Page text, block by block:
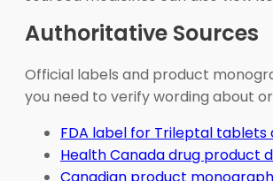
Authoritative Sources
Official labels and product
you need to verify wording about
FDA label for Trileptal tablets
Health Canada drug product